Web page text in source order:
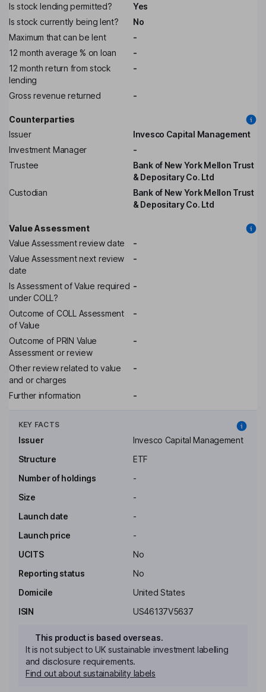
Is stock lending permitted?
Yes
Is stock currently being lent?
No
Maximum that can be lent
-
12 month average % on loan
-
12 month return from stock
lending
-
Gross revenue returned -
Counterparties
Issuer
Invesco Capital Management
Investment Manager
-
Trustee
Bank of New York Mellon Trust
& Depositary Co. Ltd
Custodian
Bank of New York Mellon Trust
& Depositary Co. Ltd
Value Assessment
Value Assessment review date
-
Value Assessment next review
date
-
Is Assessment of Value required
under COLL?
-
Outcome of COLL Assessment
of Value
-
Outcome of PRIN Value
Assessment or review
-
Other review related to value
and or charges
-
Further information -
KEY FACTS
Issuer
Invesco Capital Management
Structure
ETF
Number of holdings
-
Size
-
Launch date
-
Launch price
-
UCITS
No
Reporting status
No
Domicile
United States
ISIN
US46137V5637
This product is based overseas.
It is not subject to UK sustainable investment labelling
and disclosure requirements.
Find out about sustainability labels